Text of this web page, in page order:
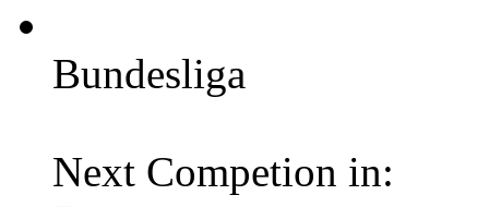
Bundesliga
Next Competion in: